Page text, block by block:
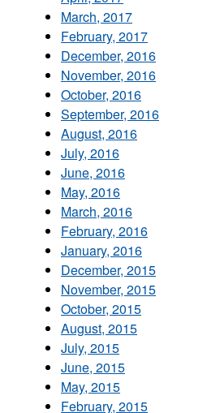
March, 2017
February, 2017
December, 2016
November, 2016
October, 2016
September, 2016
August, 2016
July, 2016
June, 2016
May, 2016
March, 2016
February, 2016
January, 2016
December, 2015
November, 2015
October, 2015
August, 2015
July, 2015
June, 2015
May, 2015
February, 2015